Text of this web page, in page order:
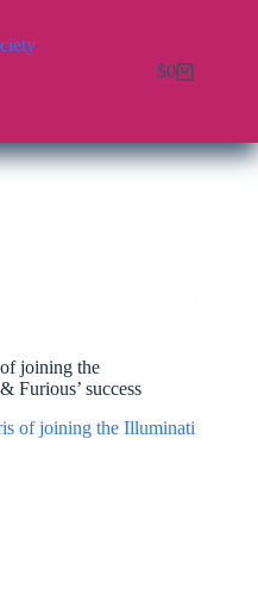
$0
joining the
Furious’ success